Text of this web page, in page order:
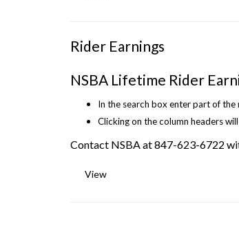
Rider Earnings
NSBA Lifetime Rider
In the search box enter part of the
Clicking on the column headers
Contact NSBA at 847-623-6722
View